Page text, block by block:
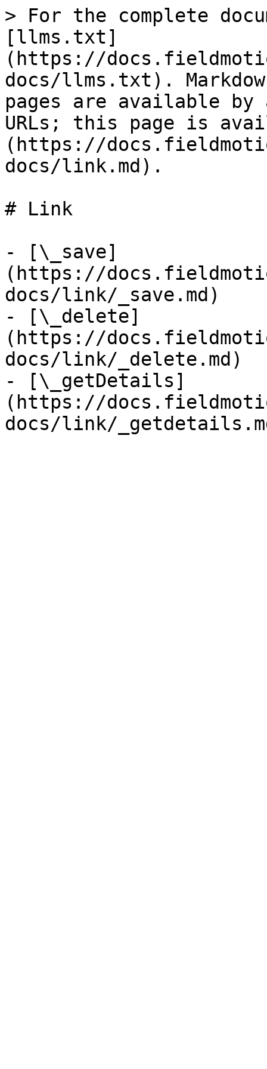
> For the complete
[llms.txt]
(https://
docs/llms.txt).
pages are available by
URLs; this page is
(https://
docs/link.md).
# Link
- [\_save]
(https://
docs/link/_save.md)
- [\_delete]
(https://
docs/link/_delete.md)
- [\_getDetails]
(https://